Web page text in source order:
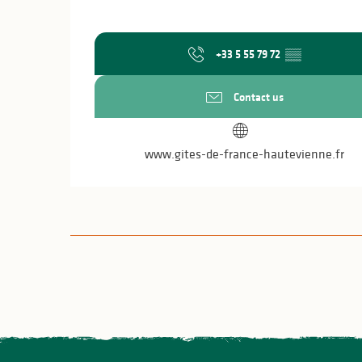
+33 5 55 79 72 ▒▒
Contact us
www.gites-de-france-hautevienne.fr